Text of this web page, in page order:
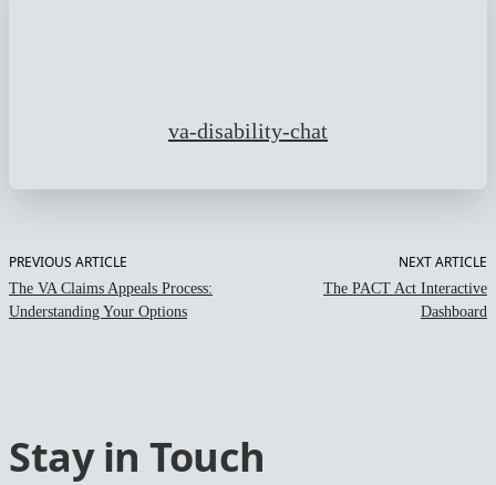
va-disability-chat
PREVIOUS ARTICLE
The VA Claims Appeals Process:
Understanding Your Options
NEXT ARTICLE
The PACT Act Interactive
Dashboard
Stay in Touch